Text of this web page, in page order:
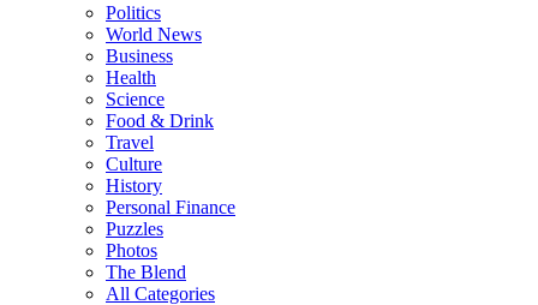
Politics
World News
Business
Health
Science
Food & Drink
Travel
Culture
History
Personal Finance
Puzzles
Photos
The Blend
All Categories